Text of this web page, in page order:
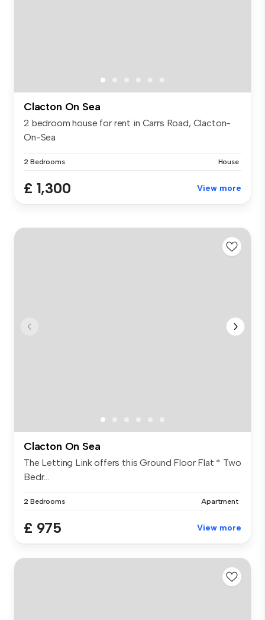
Clacton On Sea
2 bedroom house for rent in Carrs Road, Clacton-
On-Sea
2 Bedrooms House
£ 1,300 View more
Clacton On Sea
The Letting Link offers this Ground Floor Flat * Two
Bedr...
2 Bedrooms Apartment
£ 975 View more